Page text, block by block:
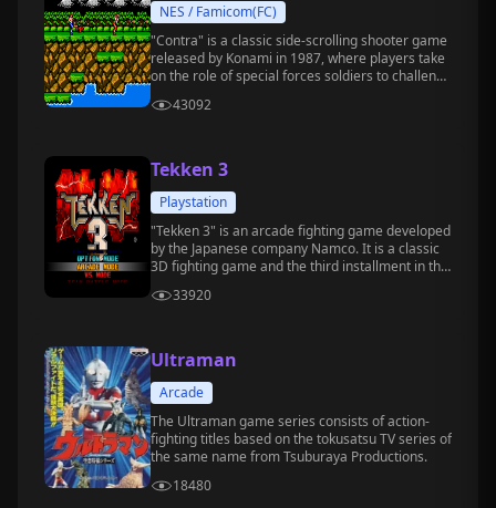
NES / Famicom(FC)
"Contra" is a classic side-scrolling shooter game
released by Konami in 1987, where players take
on the role of special forces soldiers to challenge
43092
Tekken 3
Playstation
"Tekken 3" is an arcade fighting game developed
by the Japanese company Namco. It is a classic
3D fighting game and the third installment in the
33920
Ultraman
Arcade
The Ultraman game series consists of action-
fighting titles based on the tokusatsu TV series of
the same name from Tsuburaya Productions.
18480